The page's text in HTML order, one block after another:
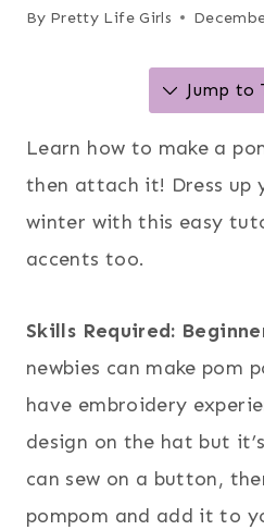
By Pretty Life Girls
Jump to
Learn how to make a
then attach it! Dress up
winter with this easy
accents too.
Skills Required:
newbies can make pom
have embroidery
design on the hat but
can sew on a button,
pompom and add it to